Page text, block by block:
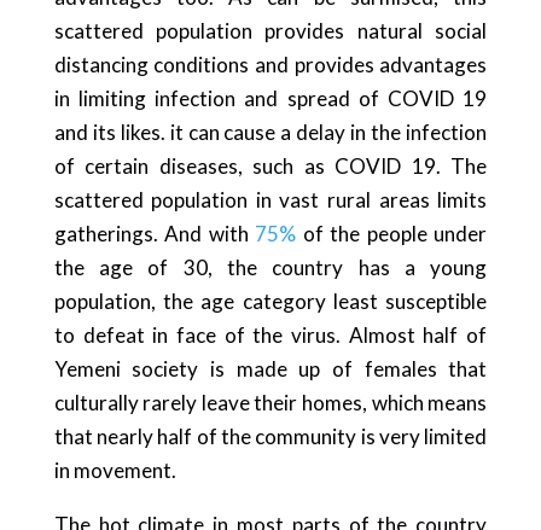
scattered population provides natural social
distancing conditions and provides advantages
in limiting infection and spread of COVID 19
and its likes. it can cause a delay in the infection
of certain diseases, such as COVID 19. The
scattered population in vast rural areas limits
gatherings. And with 75% of the people under
the age of 30, the country has a young
population, the age category least susceptible
to defeat in face of the virus. Almost half of
Yemeni society is made up of females that
culturally rarely leave their homes, which means
that nearly half of the community is very limited
in movement.
The hot climate in most parts of the country